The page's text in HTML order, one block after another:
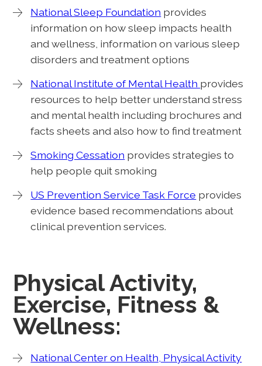
National Sleep Foundation provides
information on how sleep impacts health
and wellness, information on various sleep
disorders and treatment options
National Institute of Mental Health provides
resources to help better understand stress
and mental health including brochures and
facts sheets and also how to find treatment
Smoking Cessation provides strategies to
help people quit smoking
US Prevention Service Task Force provides
evidence based recommendations about
clinical prevention services.
Physical Activity,
Exercise, Fitness &
Wellness:
National Center on Health, Physical Activity